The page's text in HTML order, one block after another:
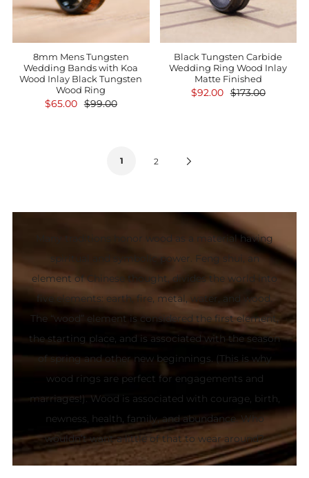
8mm Mens Tungsten
Wedding Bands with Koa
Wood Inlay Black Tungsten
Wood Ring
$65.00
$99.00
Black Tungsten Carbide
Wedding Ring Wood Inlay
Matte Finished
$92.00
$173.00
1 2
Many traditions honor wood as a material having
spiritual and symbolic power. Feng shui, an
element of Chinese thought, divides the world into
five elements: earth, fire, metal, water, and wood.
The “wood” element is considered the first element,
the starting place, and is associated with the season
of spring and other new beginnings. (This is why
wood rings are perfect for engagements and
marriages!). Wood is associated with courage, birth,
newness, health, family, and abundance. Who
wouldn’t want a little of that to wear around?